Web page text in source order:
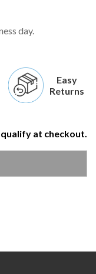
day.
Easy
Returns
qualify at checkout.